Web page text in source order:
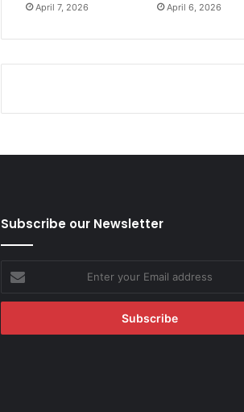
April 7, 2026 April 6, 2026
Subscribe our Newsletter
Enter
your
Email